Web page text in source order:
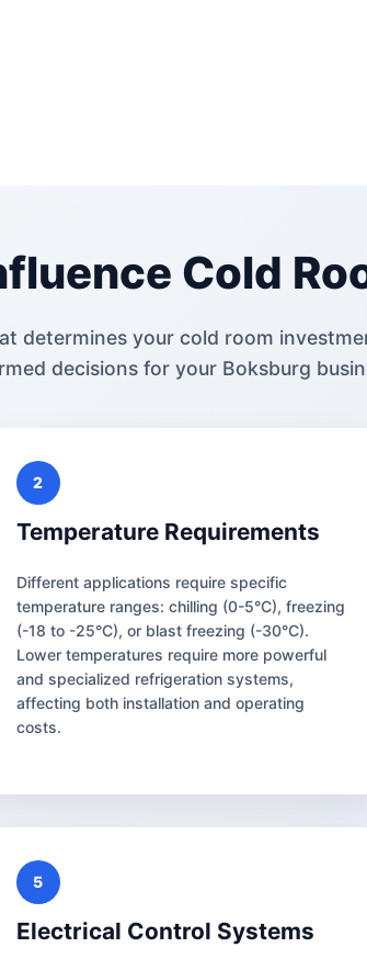
Cold
determines your cold room
decisions for your Boksburg
2
Temperature Requirements
Different applications require specific
temperature ranges: chilling (0-5°C), freezing
(-18 to -25°C), or blast freezing (-30°C).
Lower temperatures require more powerful
and specialized refrigeration systems,
affecting both installation and operating
costs.
5
Electrical Control Systems